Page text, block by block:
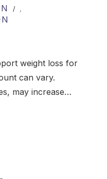
,
weight loss for
can vary.
may increase…